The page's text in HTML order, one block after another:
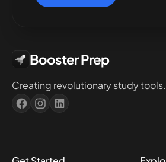
Booster Prep
Creating revolutionary study tools.